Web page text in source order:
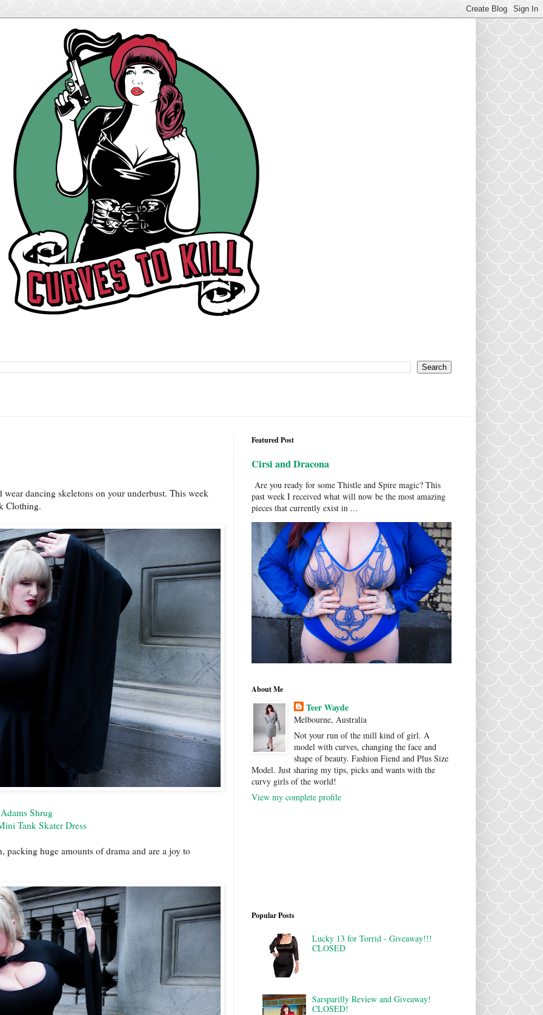
dancing skeletons on your underbust. This week
Clothing.
Shrug
Tank Skater Dress
huge amounts of drama and are a joy to
Featured Post
Cirsi and Dracona
Are you ready for some Thistle and Spire magic? This
past week I received what will now be the most amazing
pieces that currently exist in ...
About Me
Teer Wayde
Melbourne, Australia
Not your run of the mill kind of girl. A
model with curves, changing the face and
shape of beauty. Fashion Fiend and Plus Size
Model. Just sharing my tips, picks and wants with the
curvy girls of the world!
View my complete profile
Popular Posts
Lucky 13 for Torrid - Giveaway!!!
CLOSED
Sarsparilly Review and Giveaway!
CLOSED!